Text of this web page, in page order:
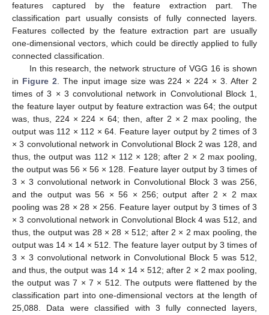
features captured by the feature extraction part. The
classification part usually consists of fully connected layers.
Features collected by the feature extraction part are usually
one-dimensional vectors, which could be directly applied to fully
connected classification.
In this research, the network structure of VGG 16 is shown
in Figure 2. The input image size was 224 × 224 × 3. After 2
times of 3 × 3 convolutional network in Convolutional Block 1,
the feature layer output by feature extraction was 64; the output
was, thus, 224 × 224 × 64; then, after 2 × 2 max pooling, the
output was 112 × 112 × 64. Feature layer output by 2 times of 3
× 3 convolutional network in Convolutional Block 2 was 128, and
thus, the output was 112 × 112 × 128; after 2 × 2 max pooling,
the output was 56 × 56 × 128. Feature layer output by 3 times of
3 × 3 convolutional network in Convolutional Block 3 was 256,
and the output was 56 × 56 × 256; output after 2 × 2 max
pooling was 28 × 28 × 256. Feature layer output by 3 times of 3
× 3 convolutional network in Convolutional Block 4 was 512, and
thus, the output was 28 × 28 × 512; after 2 × 2 max pooling, the
output was 14 × 14 × 512. The feature layer output by 3 times of
3 × 3 convolutional network in Convolutional Block 5 was 512,
and thus, the output was 14 × 14 × 512; after 2 × 2 max pooling,
the output was 7 × 7 × 512. The outputs were flattened by the
classification part into one-dimensional vectors at the length of
25,088. Data were classified with 3 fully connected layers,